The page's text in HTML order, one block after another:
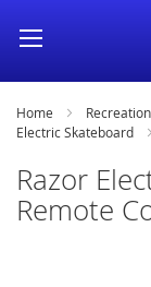
Home
Electric Skateboard
Razor
Remote